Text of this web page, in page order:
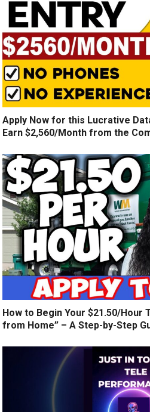
Apply Now for this Lucrative
Earn $2,560/Month from the
How to Begin Your $21.50/
from Home” – A Step-by-Step